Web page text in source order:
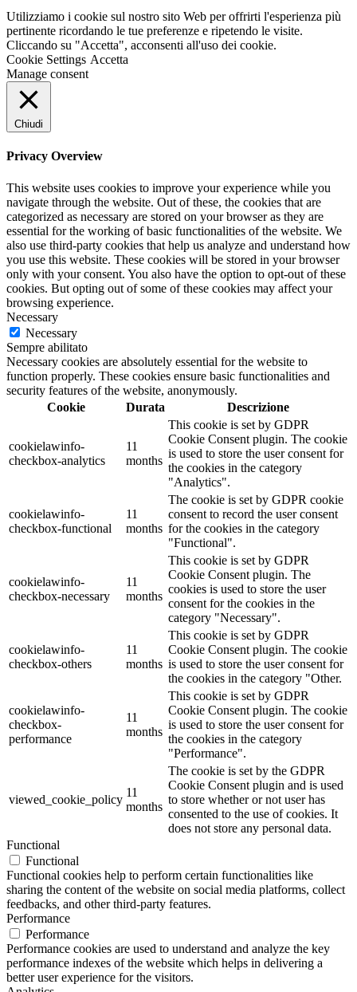
Utilizziamo i cookie sul nostro sito Web per offrirti l'esperienza più
pertinente ricordando le tue preferenze e ripetendo le visite.
Cliccando su "Accetta", acconsenti all'uso dei cookie.
Cookie Settings Accetta
Manage consent
Chiudi
Privacy Overview
This website uses cookies to improve your experience while you
navigate through the website. Out of these, the cookies that are
categorized as necessary are stored on your browser as they are
essential for the working of basic functionalities of the website. We
also use third-party cookies that help us analyze and understand how
you use this website. These cookies will be stored in your browser
only with your consent. You also have the option to opt-out of these
cookies. But opting out of some of these cookies may affect your
browsing experience.
Necessary
Necessary
Sempre abilitato
Necessary cookies are absolutely essential for the website to
function properly. These cookies ensure basic functionalities and
security features of the website, anonymously.
Cookie
Durata Descrizione
cookielawinfo-
checkbox-analytics
11
months
This cookie is set by GDPR
Cookie Consent plugin. The cookie
is used to store the user consent for
the cookies in the category
"Analytics".
cookielawinfo-
checkbox-functional
11
months
The cookie is set by GDPR cookie
consent to record the user consent
for the cookies in the category
"Functional".
cookielawinfo-
checkbox-necessary
11
months
This cookie is set by GDPR
Cookie Consent plugin. The
cookies is used to store the user
consent for the cookies in the
category "Necessary".
cookielawinfo-
checkbox-others
11
months
This cookie is set by GDPR
Cookie Consent plugin. The cookie
is used to store the user consent for
the cookies in the category "Other.
cookielawinfo-
checkbox-
performance
11
months
This cookie is set by GDPR
Cookie Consent plugin. The cookie
is used to store the user consent for
the cookies in the category
"Performance".
viewed_cookie_policy
11
months
The cookie is set by the GDPR
Cookie Consent plugin and is used
to store whether or not user has
consented to the use of cookies. It
does not store any personal data.
Functional
Functional
Functional cookies help to perform certain functionalities like
sharing the content of the website on social media platforms, collect
feedbacks, and other third-party features.
Performance
Performance
Performance cookies are used to understand and analyze the key
performance indexes of the website which helps in delivering a
better user experience for the visitors.